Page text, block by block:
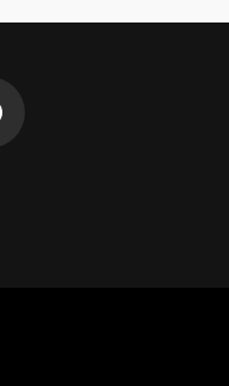
Pinterest